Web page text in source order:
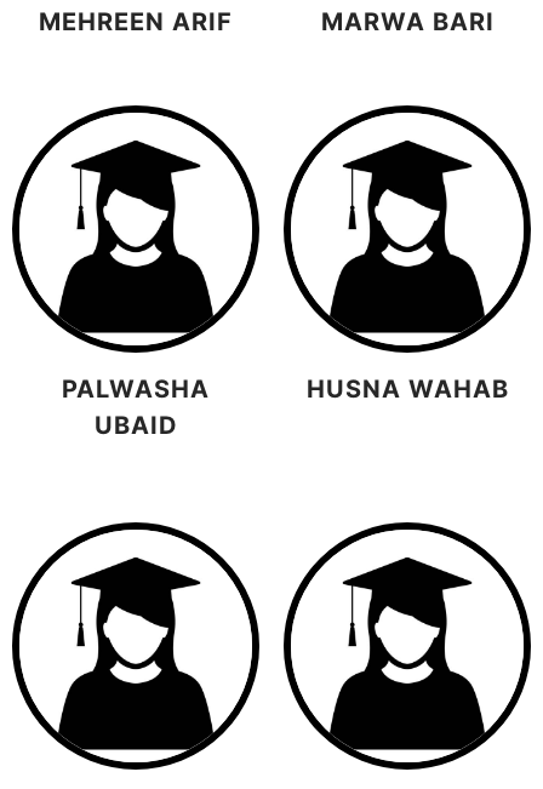
MEHREEN ARIF MARWA BARI
PALWASHA
UBAID
HUSNA WAHAB